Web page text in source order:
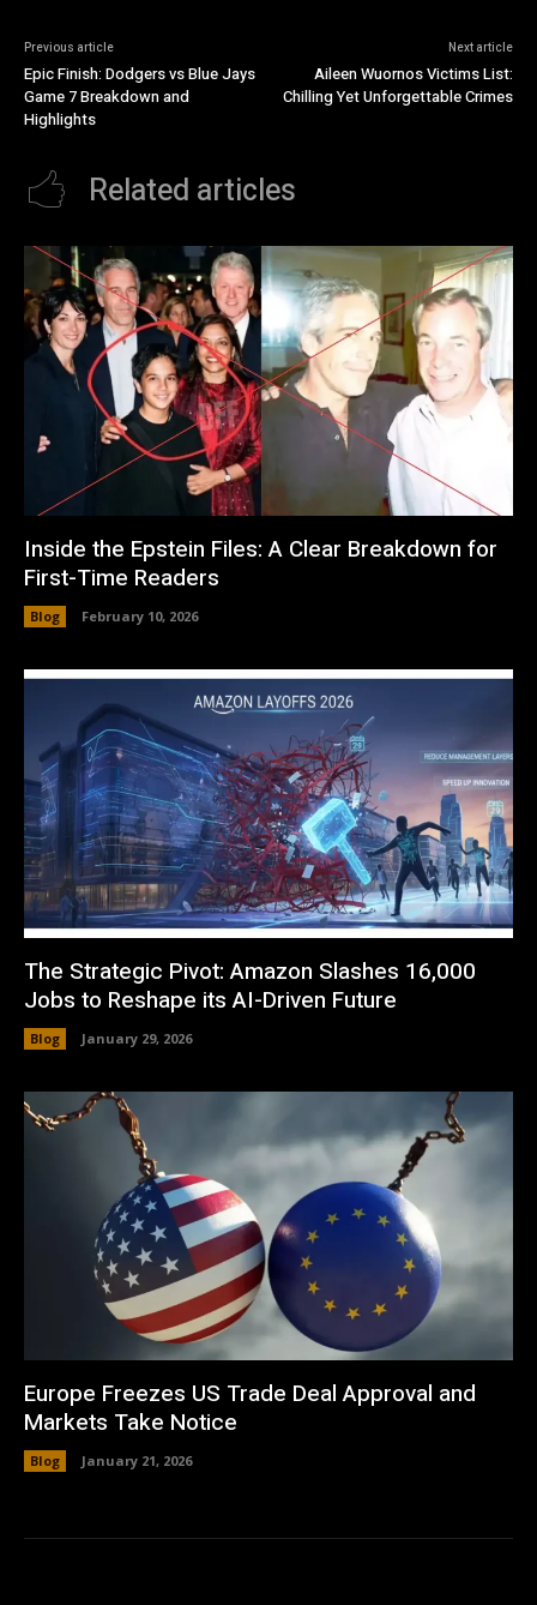
Previous article
Epic Finish: Dodgers vs Blue Jays
Game 7 Breakdown and
Highlights
Next article
Aileen Wuornos Victims List:
Chilling Yet Unforgettable Crimes
Related articles
Inside the Epstein Files: A Clear Breakdown for
First-Time Readers
Blog February 10, 2026
The Strategic Pivot: Amazon Slashes 16,000
Jobs to Reshape its AI-Driven Future
Blog January 29, 2026
Europe Freezes US Trade Deal Approval and
Markets Take Notice
Blog January 21, 2026